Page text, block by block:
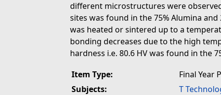
different microstructures were
sites was found in the 75% Alumina
was heated or sintered up to a
bonding decreases due to the high
hardness i.e. 80.6 HV was found in the
Item Type:
Final Year
Subjects:
T